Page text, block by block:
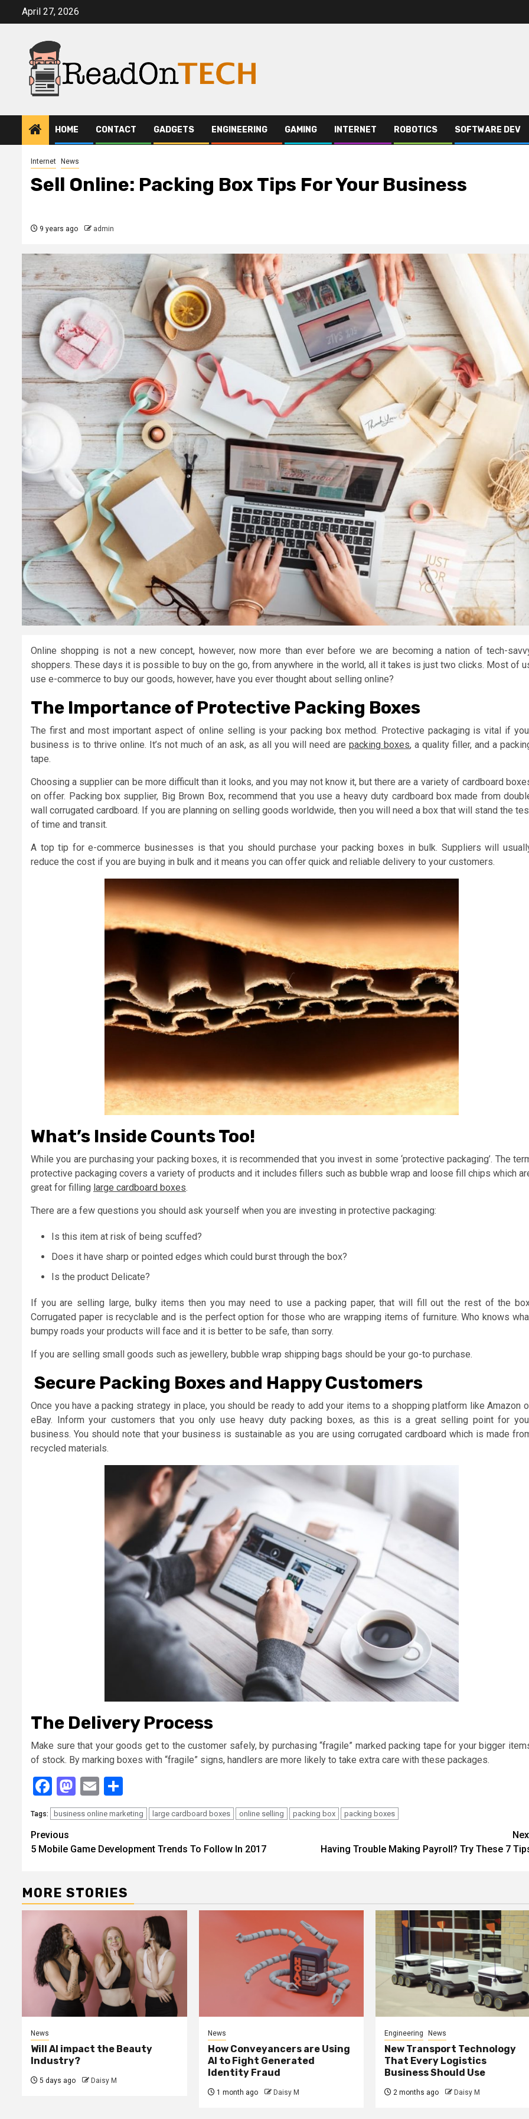
April 27, 2026
HOME CONTACT GADGETS ENGINEERING GAMING INTERNET ROBOTICS SOFTWARE DEV
Internet News
Sell Online: Packing Box Tips For Your Business
9 years ago admin
Online shopping is not a new concept, however, now more than ever before we are becoming a nation of tech-
shoppers. These days it is possible to buy on the go, from anywhere in the world, all it takes is just two clicks. Most of
use e-commerce to buy our goods, however, have you ever thought about selling online?
The Importance of Protective Packing Boxes
The first and most important aspect of online selling is your packing box method. Protective packaging is vital if
business is to thrive online. It’s not much of an ask, as all you will need are packing boxes, a quality filler, and a
tape.
Choosing a supplier can be more difficult than it looks, and you may not know it, but there are a variety of cardboard
on offer. Packing box supplier, Big Brown Box, recommend that you use a heavy duty cardboard box made from
wall corrugated cardboard. If you are planning on selling goods worldwide, then you will need a box that will stand the
of time and transit.
A top tip for e-commerce businesses is that you should purchase your packing boxes in bulk. Suppliers will
reduce the cost if you are buying in bulk and it means you can offer quick and reliable delivery to your customers.
What’s Inside Counts Too!
While you are purchasing your packing boxes, it is recommended that you invest in some ‘protective packaging’. The
protective packaging covers a variety of products and it includes fillers such as bubble wrap and loose fill chips which
great for filling large cardboard boxes.
There are a few questions you should ask yourself when you are investing in protective packaging:
Is this item at risk of being scuffed?
Does it have sharp or pointed edges which could burst through the box?
Is the product Delicate?
If you are selling large, bulky items then you may need to use a packing paper, that will fill out the rest of the
Corrugated paper is recyclable and is the perfect option for those who are wrapping items of furniture. Who knows
bumpy roads your products will face and it is better to be safe, than sorry.
If you are selling small goods such as jewellery, bubble wrap shipping bags should be your go-to purchase.
Secure Packing Boxes and Happy Customers
Once you have a packing strategy in place, you should be ready to add your items to a shopping platform like Amazon
eBay. Inform your customers that you only use heavy duty packing boxes, as this is a great selling point for
business. You should note that your business is sustainable as you are using corrugated cardboard which is made
recycled materials.
The Delivery Process
Make sure that your goods get to the customer safely, by purchasing “fragile” marked packing tape for your bigger
of stock. By marking boxes with “fragile” signs, handlers are more likely to take extra care with these packages.
Facebook
Mastodon
Email
Tags: business online marketing large cardboard boxes online selling packing box packing boxes
Continue
Reading
Previous
5 Mobile Game Development Trends To Follow In 2017
Having Trouble Making Payroll? Try These 7
MORE STORIES
News
Will AI impact the Beauty
Industry?
5 days ago Daisy M
News
How Conveyancers are Using
AI to Fight Generated
Identity Fraud
1 month ago Daisy M
Engineering News
New Transport Technology
That Every Logistics
Business Should Use
2 months ago Daisy M